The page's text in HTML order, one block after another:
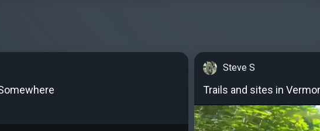
Steve S
Trails and sites in